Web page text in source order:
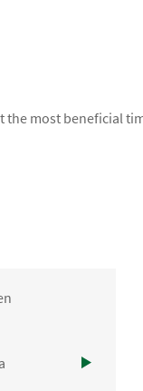
the most beneficial